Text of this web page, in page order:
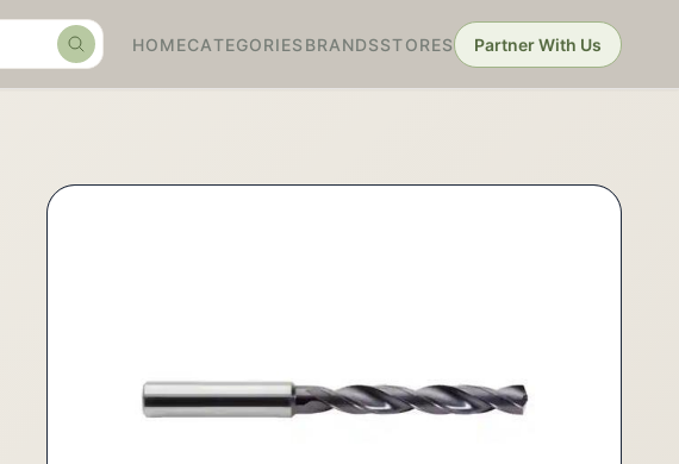
SearchHOMECATEGORIES BRANDSSTORES Partner With Us